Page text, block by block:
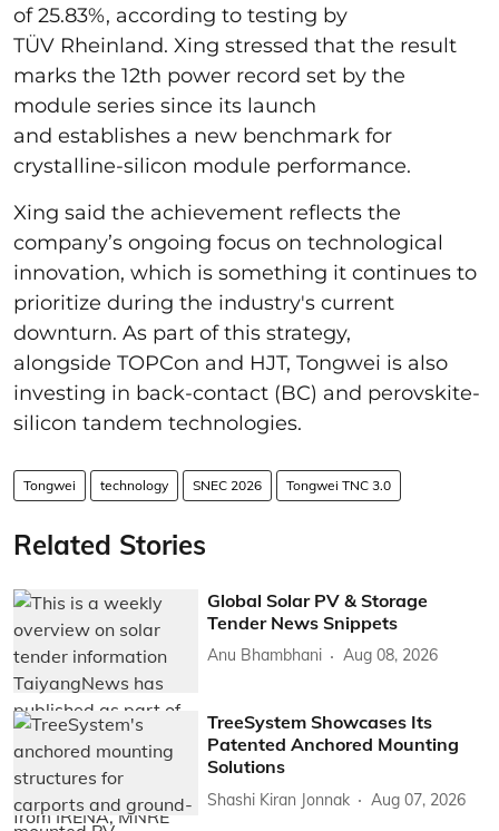
of 25.83%, according to testing by
TÜV Rheinland. Xing stressed that the result
marks the 12th power record set by the
module series since its launch
and establishes a new benchmark for
crystalline-silicon module performance.
Xing said the achievement reflects the
company’s ongoing focus on technological
innovation, which is something it continues to
prioritize during the industry's current
downturn. As part of this strategy,
alongside TOPCon and HJT, Tongwei is also
investing in back-contact (BC) and perovskite-
silicon tandem technologies.
Tongwei technology SNEC 2026 Tongwei TNC 3.0
Related Stories
Global Solar PV & Storage
Tender News Snippets
Anu Bhambhani Aug 08, 2026
TreeSystem Showcases Its
Patented Anchored Mounting
Solutions
Shashi Kiran Jonnak Aug 07, 2026